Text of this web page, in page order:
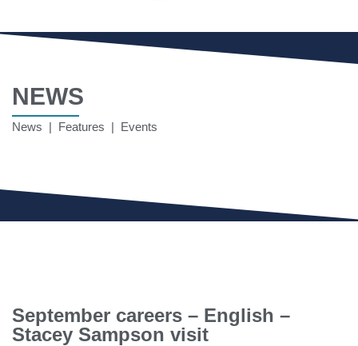
NEWS
News | Features | Events
September careers – English –
Stacey Sampson visit